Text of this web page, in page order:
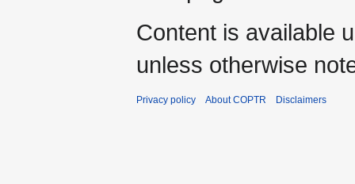
Content is available
unless otherwise
Privacy policy About COPTR Disclaimers